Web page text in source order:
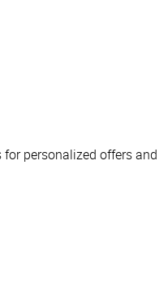
personalized offers and